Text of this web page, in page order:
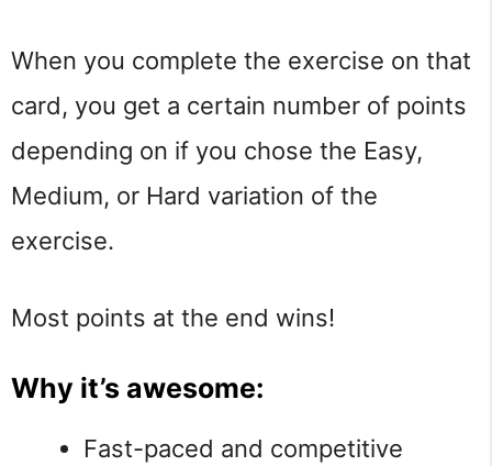
When you complete the exercise on that
card, you get a certain number of points
depending on if you chose the Easy,
Medium, or Hard variation of the
exercise.
Most points at the end wins!
Why it’s awesome:
Fast-paced and competitive